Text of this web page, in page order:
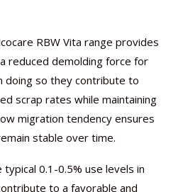
RBW Vita range provides
reduced demolding force for
doing so they contribute to
scrap rates while maintaining
migration tendency ensures
stable over time.
0.1-0.5% use levels in
to a favorable and